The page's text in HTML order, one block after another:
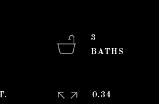
3
0.34